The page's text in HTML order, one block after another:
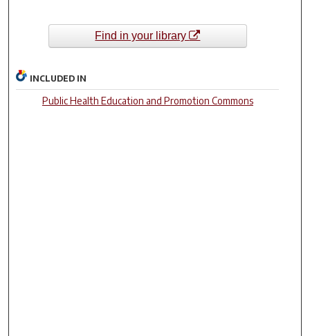
Find in your library
INCLUDED IN
Public Health Education and Promotion Commons